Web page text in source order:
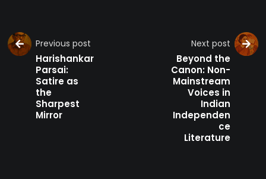
Previous post
Harishankar
Parsai:
Satire as
the
Sharpest
Mirror
Next post
Beyond the
Canon: Non-
Mainstream
Voices in
Indian
Independen
ce
Literature